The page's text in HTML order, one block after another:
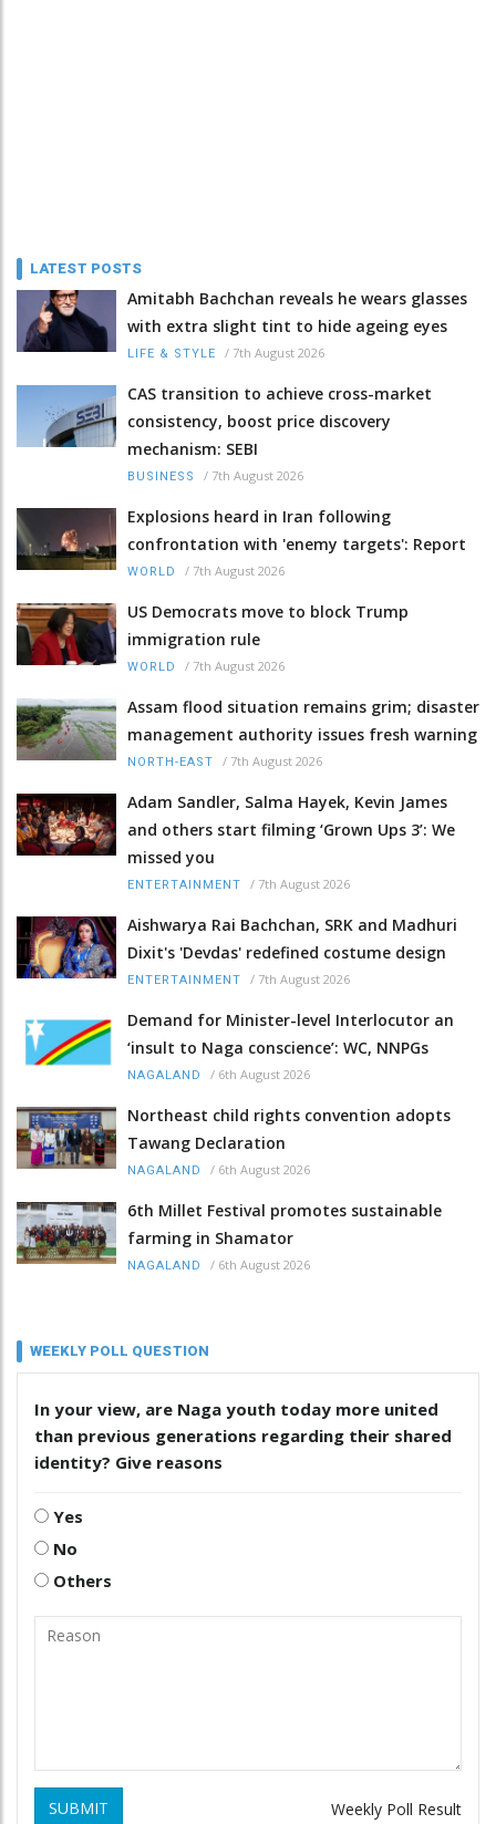
LATEST POSTS
Amitabh Bachchan reveals he wears glasses
with extra slight tint to hide ageing eyes
LIFE & STYLE / 7th August 2026
CAS transition to achieve cross-market
consistency, boost price discovery
mechanism: SEBI
BUSINESS / 7th August 2026
Explosions heard in Iran following
confrontation with 'enemy targets': Report
WORLD / 7th August 2026
US Democrats move to block Trump
immigration rule
WORLD / 7th August 2026
Assam flood situation remains grim; disaster
management authority issues fresh warning
NORTH-EAST / 7th August 2026
Adam Sandler, Salma Hayek, Kevin James
and others start filming ‘Grown Ups 3’: We
missed you
ENTERTAINMENT / 7th August 2026
Aishwarya Rai Bachchan, SRK and Madhuri
Dixit's 'Devdas' redefined costume design
ENTERTAINMENT / 7th August 2026
Demand for Minister-level Interlocutor an
‘insult to Naga conscience’: WC, NNPGs
NAGALAND / 6th August 2026
Northeast child rights convention adopts
Tawang Declaration
NAGALAND / 6th August 2026
6th Millet Festival promotes sustainable
farming in Shamator
NAGALAND / 6th August 2026
WEEKLY POLL QUESTION
In your view, are Naga youth today more united
than previous generations regarding their shared
identity? Give reasons
Yes
No
Others
SUBMIT Weekly Poll Result